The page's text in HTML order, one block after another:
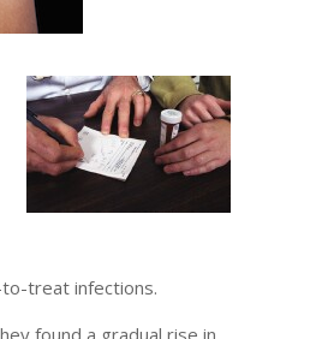
treat infections.
found a gradual rise in